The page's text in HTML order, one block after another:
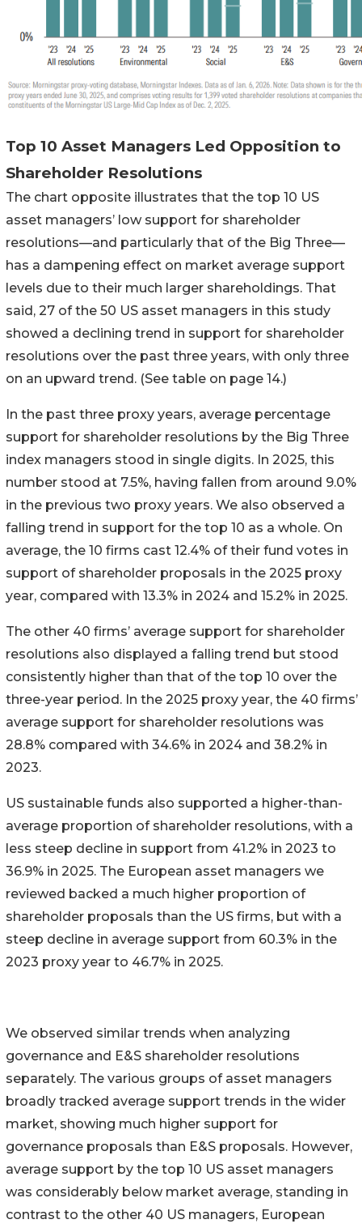
Top 10 Asset Managers Led Opposition to
Shareholder Resolutions
The chart opposite illustrates that the top 10 US
asset managers’ low support for shareholder
resolutions—and particularly that of the Big Three—
has a dampening effect on market average support
levels due to their much larger shareholdings. That
said, 27 of the 50 US asset managers in this study
showed a declining trend in support for shareholder
resolutions over the past three years, with only three
on an upward trend. (See table on page 14.)
In the past three proxy years, average percentage
support for shareholder resolutions by the Big Three
index managers stood in single digits. In 2025, this
number stood at 7.5%, having fallen from around 9.0%
in the previous two proxy years. We also observed a
falling trend in support for the top 10 as a whole. On
average, the 10 firms cast 12.4% of their fund votes in
support of shareholder proposals in the 2025 proxy
year, compared with 13.3% in 2024 and 15.2% in 2025.
The other 40 firms’ average support for shareholder
resolutions also displayed a falling trend but stood
consistently higher than that of the top 10 over the
three-year period. In the 2025 proxy year, the 40 firms’
average support for shareholder resolutions was
28.8% compared with 34.6% in 2024 and 38.2% in
2023.
US sustainable funds also supported a higher-than-
average proportion of shareholder resolutions, with a
less steep decline in support from 41.2% in 2023 to
36.9% in 2025. The European asset managers we
reviewed backed a much higher proportion of
shareholder proposals than the US firms, but with a
steep decline in average support from 60.3% in the
2023 proxy year to 46.7% in 2025.
We observed similar trends when analyzing
governance and E&S shareholder resolutions
separately. The various groups of asset managers
broadly tracked average support trends in the wider
market, showing much higher support for
governance proposals than E&S proposals. However,
average support by the top 10 US asset managers
was considerably below market average, standing in
contrast to the other 40 US managers, European